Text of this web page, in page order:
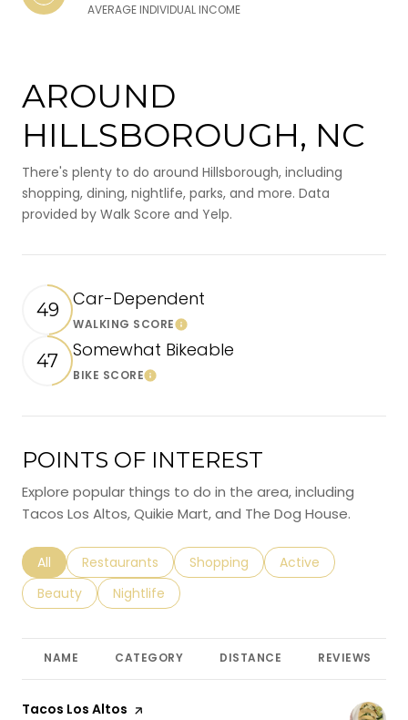
AVERAGE INDIVIDUAL INCOME
AROUND
HILLSBOROUGH, NC
There's plenty to do around Hillsborough, including
shopping, dining, nightlife, parks, and more. Data
provided by Walk Score and Yelp.
49 Car-Dependent
WALKING SCORELearn More
47 Somewhat Bikeable
BIKE SCORELearn More
POINTS OF INTEREST
Explore popular things to do in the area, including
Tacos Los Altos, Quikie Mart, and The Dog House.
Search businesses related to
All Search businesses related to
Restaurants Search businesses related to
Shopping Search businesses
Active
Search businesses related to
Beauty Search businesses related to
Nightlife
NAME CATEGORY DISTANCE REVIEWS
Visit the
Tacos Los Altos page on Yelp